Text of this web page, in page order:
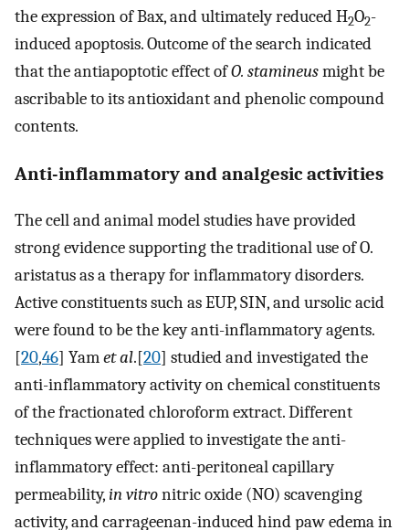
the expression of Bax, and ultimately reduced H2O2-
induced apoptosis. Outcome of the search indicated
that the antiapoptotic effect ofO. stamineusmight be
ascribable to its antioxidant and phenolic compound
contents.
Anti-inflammatory and analgesic activities
The cell and animal model studies have provided
strong evidence supporting the traditional use of O.
aristatus as a therapy for inflammatory disorders.
Active constituents such as EUP, SIN, and ursolic acid
were found to be the key anti-inflammatory agents.
[20,46] Yamet al.[20] studied and investigated the
anti-inflammatory activity on chemical constituents
of the fractionated chloroform extract. Different
techniques were applied to investigate the anti-
inflammatory effect: anti-peritoneal capillary
permeability,in vitronitric oxide (NO) scavenging
activity, and carrageenan-induced hind paw edema in